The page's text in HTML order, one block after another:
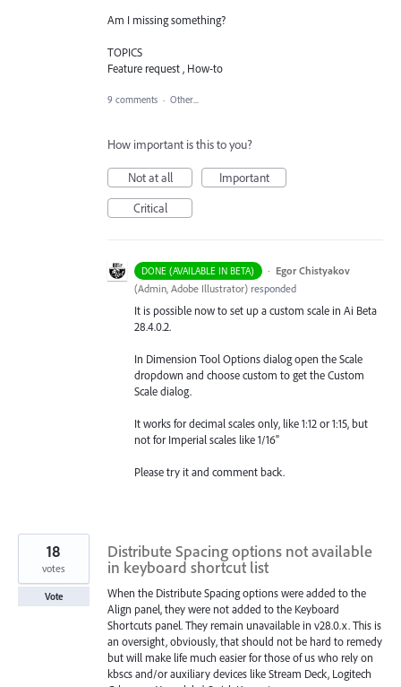
Am I missing something?
TOPICS
Feature request , How-to
9 comments · Other...
How important is this to you?
Not at all
Important
Critical
DONE (AVAILABLE IN BETA) · Egor Chistyakov
(Admin, Adobe Illustrator) responded
It is possible now to set up a custom scale in Ai Beta
28.4.0.2.
In Dimension Tool Options dialog open the Scale
dropdown and choose custom to get the Custom
Scale dialog.
It works for decimal scales only, like 1:12 or 1:15, but
not for Imperial scales like 1/16"
Please try it and comment back.
Distribute Spacing options not available
in keyboard shortcut list
When the Distribute Spacing options were added to the
Align panel, they were not added to the Keyboard
Shortcuts panel. They remain unavailable in v28.0.x. This is
an oversight, obviously, that should not be hard to remedy
but will make life much easier for those of us who rely on
kbscs and/or auxiliary devices like Stream Deck, Logitech
18
votes
Vote